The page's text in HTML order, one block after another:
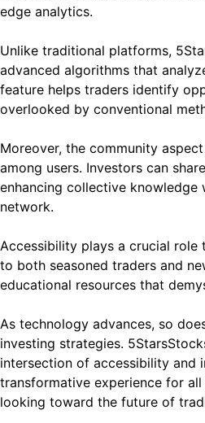
edge analytics.
Unlike traditional platforms,
advanced algorithms that
feature helps traders identify
overlooked by conventional
Moreover, the community
among users. Investors can
enhancing collective knowledge
network.
Accessibility plays a crucial role
to both seasoned traders and
educational resources that
As technology advances, so
investing strategies.
intersection of accessibility and
transformative experience for
looking toward the future of